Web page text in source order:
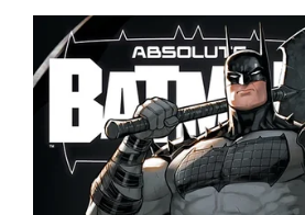
Skip to
product
information